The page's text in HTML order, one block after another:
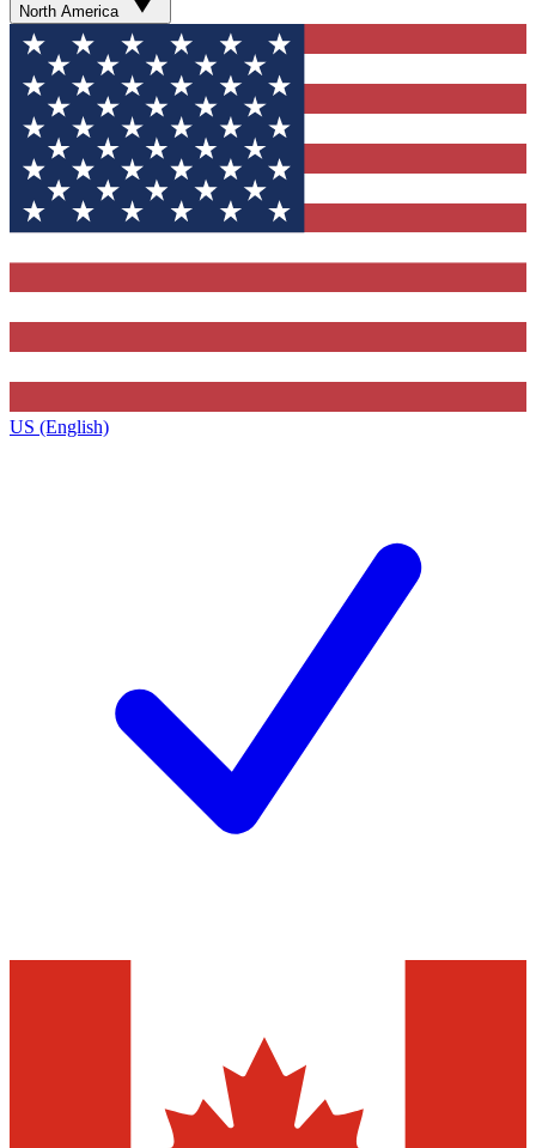
North America
US (English)